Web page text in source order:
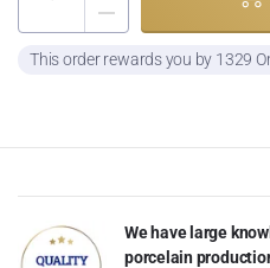
This order rewards you by 1329
We have large
porcelain